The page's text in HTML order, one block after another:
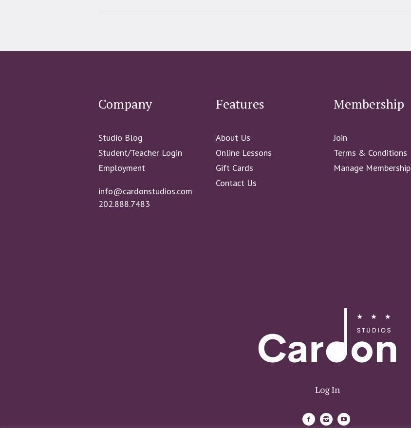
Company
Studio Blog
Student/Teacher Login
Employment
info@cardonstudios.com
202.888.7483
Features
About Us
Online Lessons
Gift Cards
Contact Us
Membership
Join
Terms & Conditions
Manage Membership
Log In